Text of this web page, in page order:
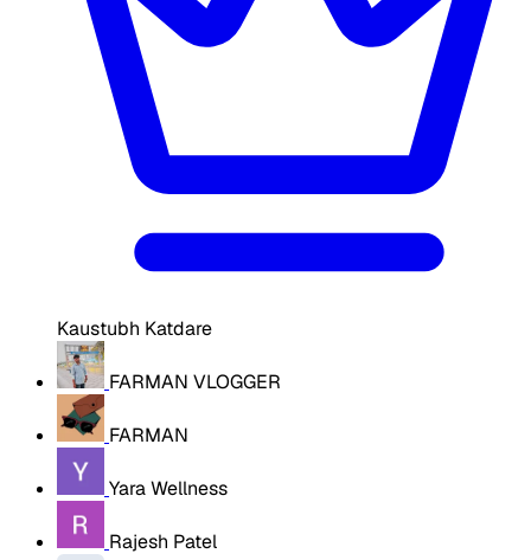
Kaustubh Katdare
FARMAN VLOGGER
FARMAN
Yara Wellness
Rajesh Patel